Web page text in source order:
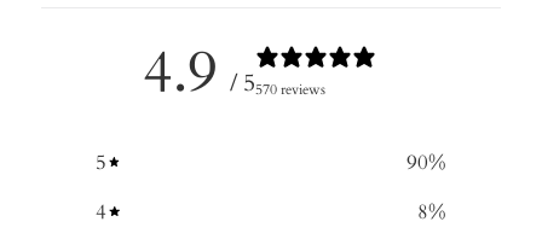
4.9 / 5570 reviews
5 90%
4
8%